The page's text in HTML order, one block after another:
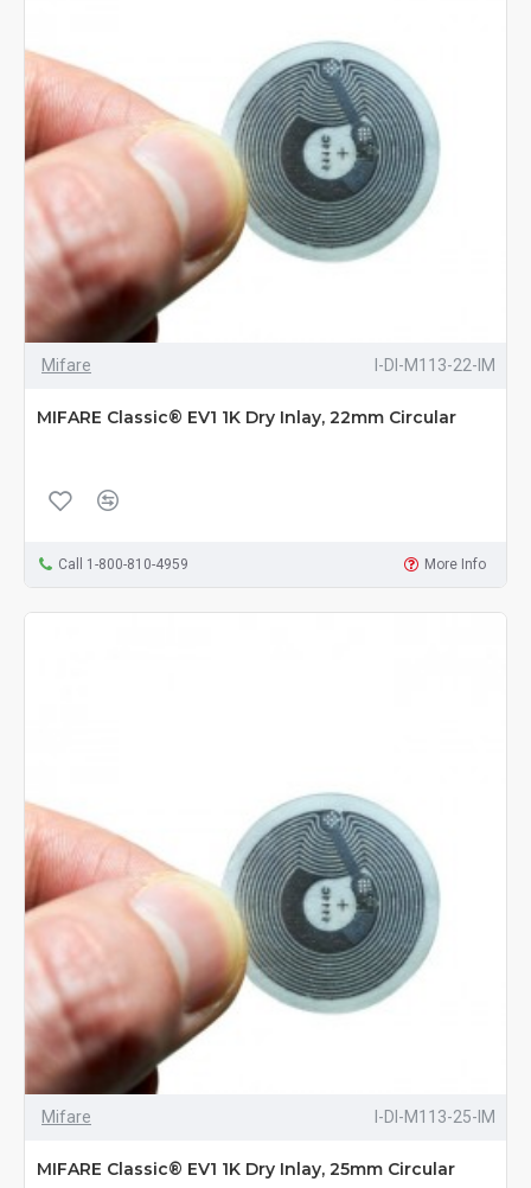
Mifare I-DI-M113-22-IM
MIFARE Classic® EV1 1K Dry Inlay, 22mm Circular
Call 1-800-810-4959 More Info
Mifare I-DI-M113-25-IM
MIFARE Classic® EV1 1K Dry Inlay, 25mm Circular